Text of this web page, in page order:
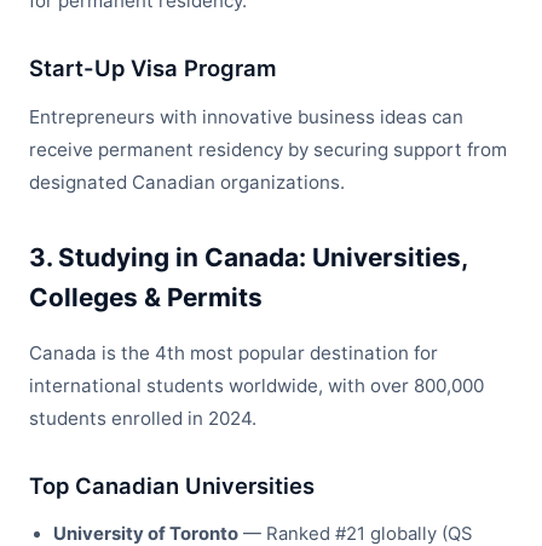
Start-Up Visa Program
Entrepreneurs with innovative business ideas can
receive permanent residency by securing support from
designated Canadian organizations.
3. Studying in Canada: Universities,
Colleges & Permits
Canada is the 4th most popular destination for
international students worldwide, with over 800,000
students enrolled in 2024.
Top Canadian Universities
University of Toronto — Ranked #21 globally (QS